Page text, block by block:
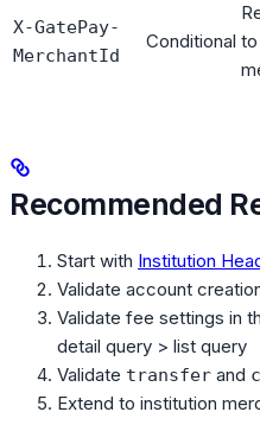
X-GatePay-
MerchantId
Conditional
Recommended
Start with Institution
Validate account
Validate fee settings in
detail query > list query
Validate transfer and
Extend to institution